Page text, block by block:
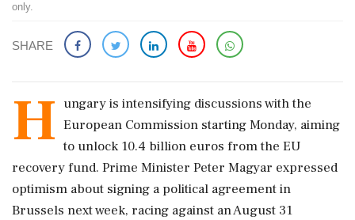
only.
SHARE
H ungary is intensifying discussions with the
European Commission starting Monday, aiming
to unlock 10.4 billion euros from the EU
recovery fund. Prime Minister Peter Magyar expressed
optimism about signing a political agreement in
Brussels next week, racing against an August 31